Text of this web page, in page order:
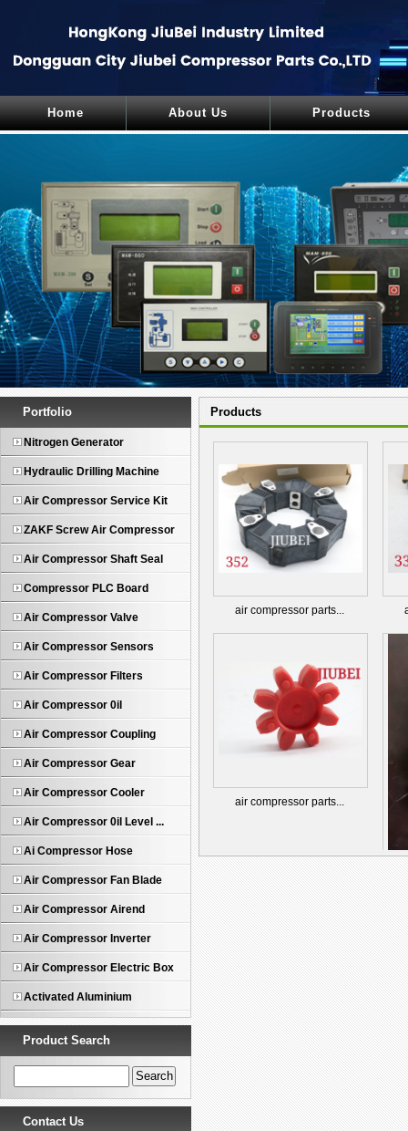
Home About Us Products
Portfolio
Nitrogen Generator
Hydraulic Drilling Machine
Air Compressor Service Kit
ZAKF Screw Air Compressor
Air Compressor Shaft Seal
Compressor PLC Board
Air Compressor Valve
Air Compressor Sensors
Air Compressor Filters
Air Compressor 0il
Air Compressor Coupling
Air Compressor Gear
Air Compressor Cooler
Air Compressor 0il Level ...
Ai Compressor Hose
Air Compressor Fan Blade
Air Compressor Airend
Air Compressor Inverter
Air Compressor Electric Box
Activated Aluminium
Product Search
Contact Us
Products
air compressor parts...
air compressor parts...